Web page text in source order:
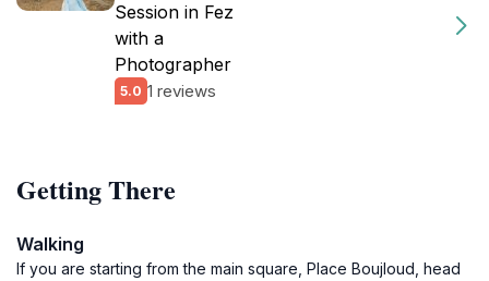
Session in Fez
with a
Photographer
5.0 1 reviews
Getting There
Walking
If you are starting from the main square, Place Boujloud, head